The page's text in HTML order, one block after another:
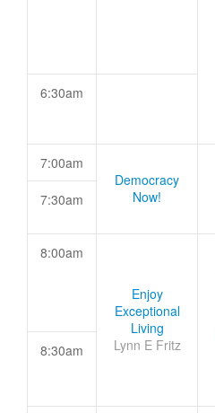
6:30am
7:00am
Democracy
Now!
7:30am
8:00am
Enjoy
Exceptional
Living
Lynn E Fritz
8:30am